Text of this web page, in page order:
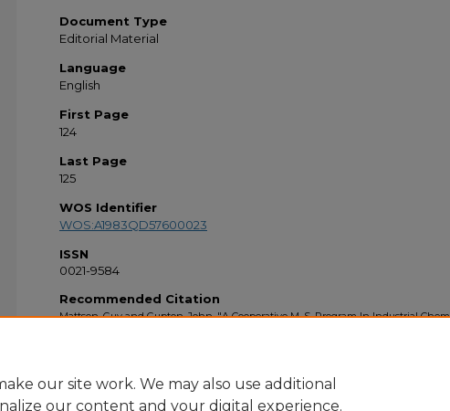
Document Type
Editorial Material
Language
English
First Page
124
Last Page
125
WOS Identifier
WOS:A1983QD57600023
ISSN
0021-9584
Recommended Citation
Mattson, Guy and Gupton, John, "A Cooperative M. S. Program In Industrial
our site work. We may also use additional
our content and your digital experience.